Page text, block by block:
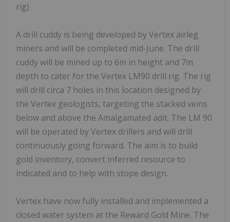
rig)
A drill cuddy is being developed by Vertex airleg
miners and will be completed mid-June. The drill
cuddy will be mined up to 6m in height and 7m
depth to cater for the Vertex LM90 drill rig. The rig
will drill circa 7 holes in this location designed by
the Vertex geologists, targeting the stacked veins
below and above the Amalgamated adit. The LM 90
will be operated by Vertex drillers and will drill
continuously going forward. The aim is to build
gold inventory, convert inferred resource to
indicated and to help with stope design.
Vertex have now fully installed and implemented a
closed water system at the Reward Gold Mine. The